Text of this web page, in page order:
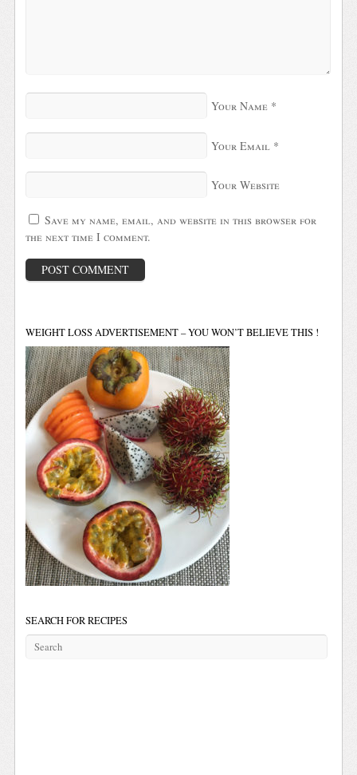
Your Name *
Your Email *
Your Website
Save my name, email, and website in this browser for
the next time I comment.
WEIGHT LOSS ADVERTISEMENT – YOU WON’T BELIEVE THIS !
SEARCH FOR RECIPES